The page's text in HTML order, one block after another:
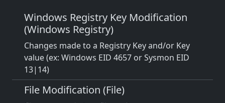
Windows Registry Key Modification
(Windows Registry)
Changes made to a Registry Key and/or Key
value (ex: Windows EID 4657 or Sysmon EID
13|14)
File Modification (File)